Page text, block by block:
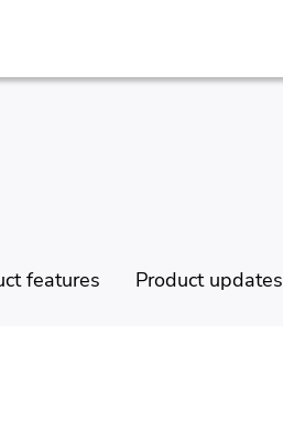
features Product updates